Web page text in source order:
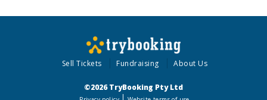
Sell Tickets Fundraising About Us
©2026 TryBooking Pty Ltd